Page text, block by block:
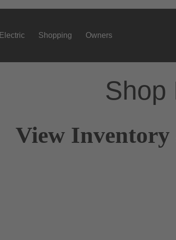
Electric Shopping Owners
Shop
View Inventory